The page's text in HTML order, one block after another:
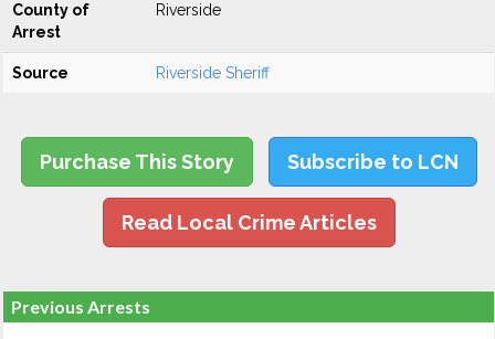
County of
Arrest
Riverside
Source Riverside Sheriff
Purchase This Story Subscribe to LCN
Read Local Crime Articles
Previous Arrests